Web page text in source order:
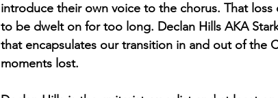
introduce their own voice to the chorus. That
to be dwelt on for too long. Declan Hills AKA
that encapsulates our transition in and out of the
moments lost.